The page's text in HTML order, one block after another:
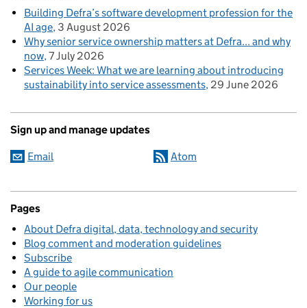
Building Defra’s software development profession for the
AI age 3 August 2026
Why senior service ownership matters at Defra... and why
now 7 July 2026
Services Week: What we are learning about introducing
sustainability into service assessments 29 June 2026
Sign up and manage updates
Email Atom
Pages
About Defra digital, data, technology and security
Blog comment and moderation guidelines
Subscribe
A guide to agile communication
Our people
Working for us